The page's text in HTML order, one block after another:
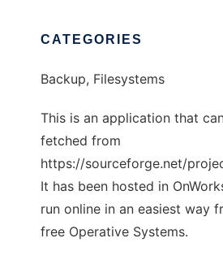
CATEGORIES
Backup, Filesystems
This is an application that
fetched from
https://sourceforge.net/
It has been hosted in
run online in an easiest way
free Operative Systems.